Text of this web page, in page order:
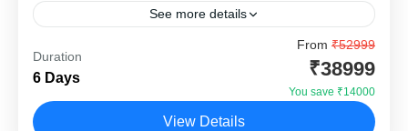
See more details
Divine Nepal Pilgrimage Yatra – 5 Nights 6 Days is
specially designed for devotees who wish to undertake a
spiritually fulfilling journey covering two of...
Pokhara
Duration
6 Days
From ₹52999
₹38999
You save ₹14000
View Details